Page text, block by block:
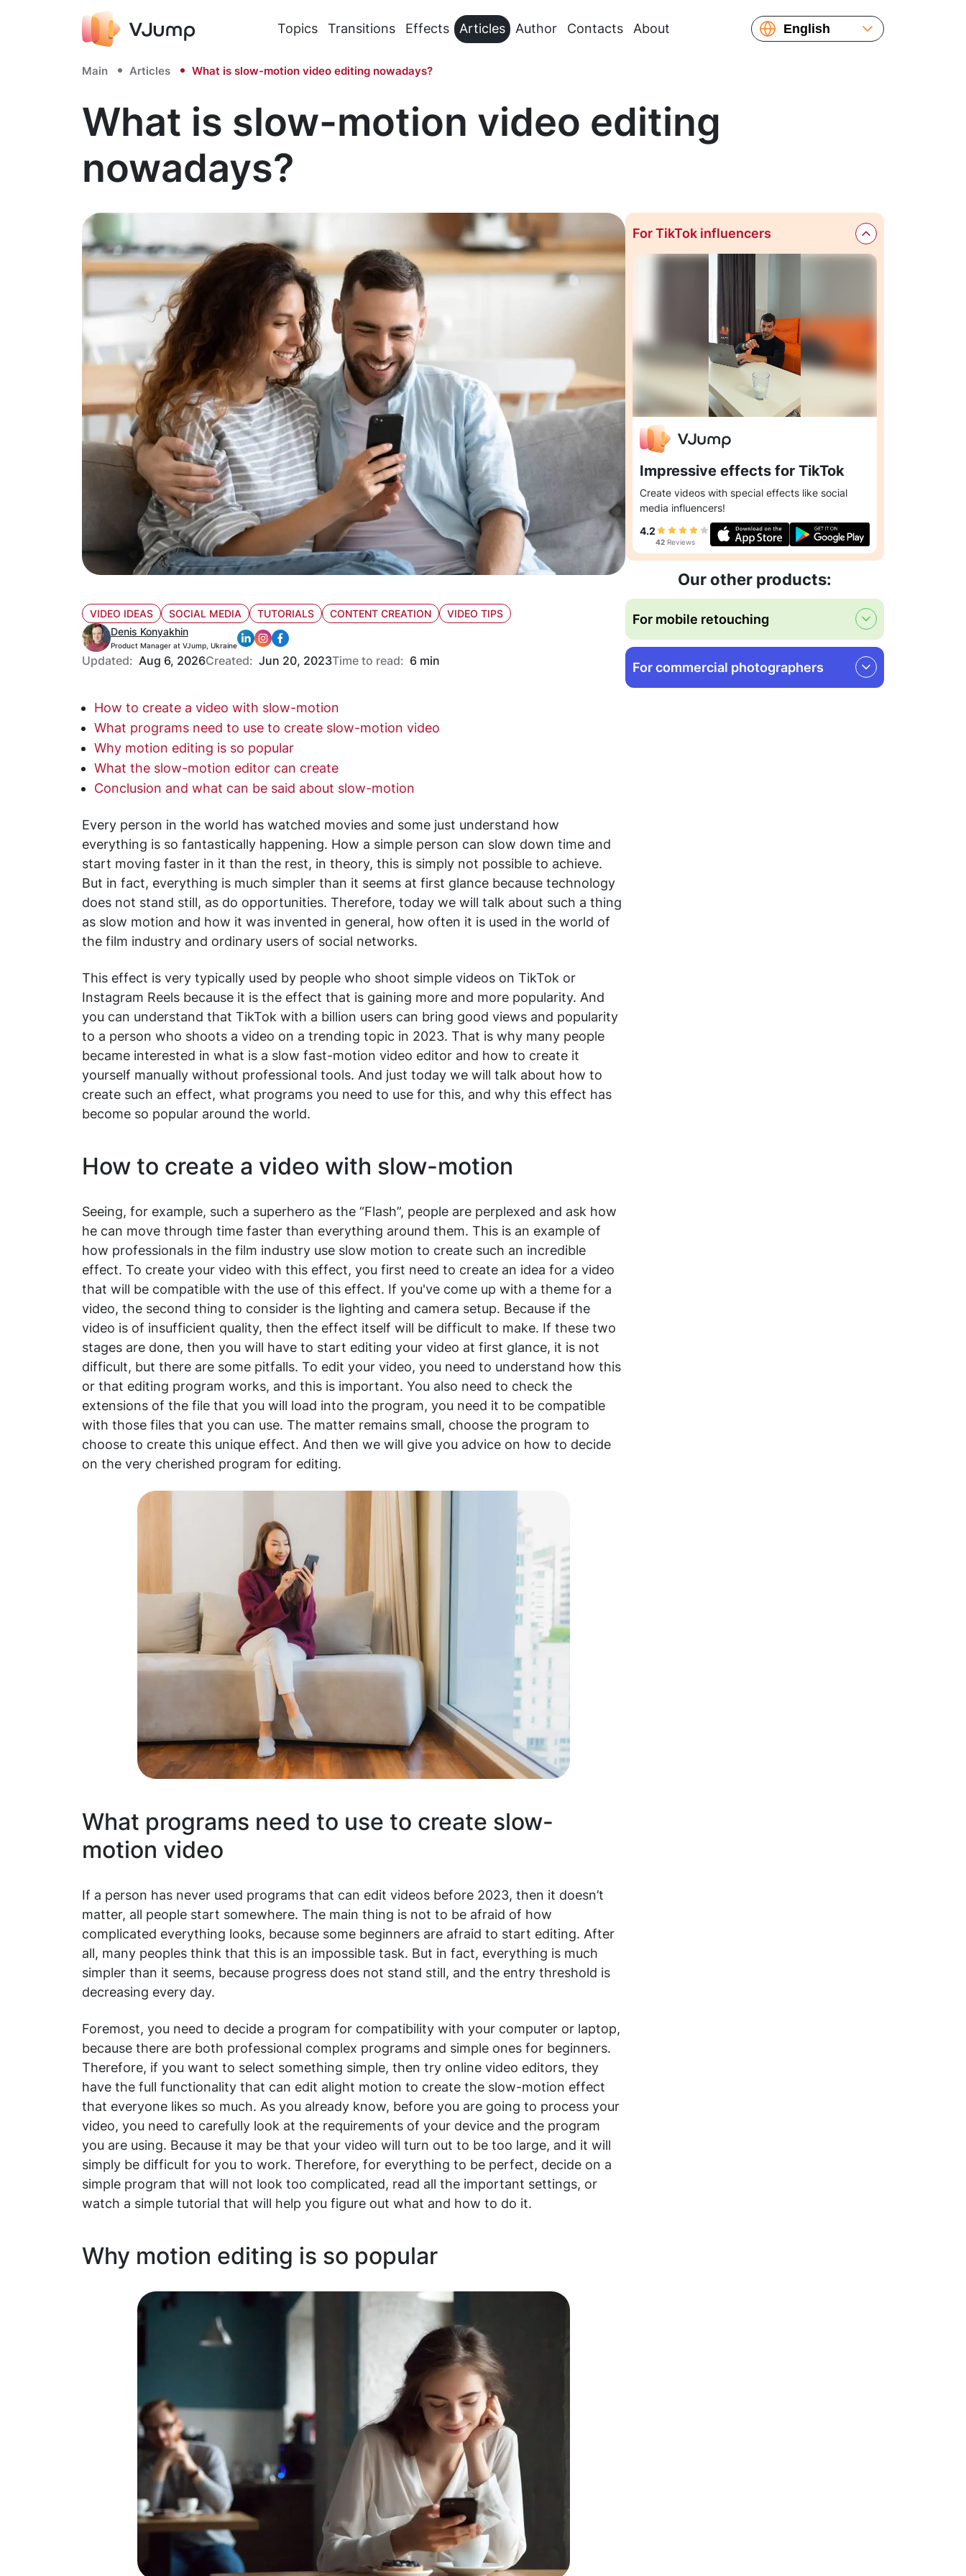
Topics Transitions Effects Articles Author Contacts About
English
Main Articles What is slow-motion video editing nowadays?
What is slow-motion video editing
nowadays?
VIDEO IDEAS SOCIAL MEDIA TUTORIALS CONTENT CREATION
VIDEO TIPS
Denis Konyakhin
Product Manager at VJump, Ukraine
Updated: Aug 6, 2026Created: Jun 20, 2023Time to read: 6 min
How to create a video with slow-motion
What programs need to use to create slow-motion video
Why motion editing is so popular
What the slow-motion editor can create
Conclusion and what can be said about slow-motion
Every person in the world has watched movies and some just understand how
everything is so fantastically happening. How a simple person can slow down time and
start moving faster in it than the rest, in theory, this is simply not possible to achieve.
But in fact, everything is much simpler than it seems at first glance because technology
does not stand still, as do opportunities. Therefore, today we will talk about such a thing
as slow motion and how it was invented in general, how often it is used in the world of
the film industry and ordinary users of social networks.
This effect is very typically used by people who shoot simple videos on TikTok or
Instagram Reels because it is the effect that is gaining more and more popularity. And
you can understand that TikTok with a billion users can bring good views and popularity
to a person who shoots a video on a trending topic in 2023. That is why many people
became interested in what is a slow fast-motion video editor and how to create it
yourself manually without professional tools. And just today we will talk about how to
create such an effect, what programs you need to use for this, and why this effect has
become so popular around the world.
How to create a video with slow-motion
Seeing, for example, such a superhero as the “Flash”, people are perplexed and ask how
he can move through time faster than everything around them. This is an example of
how professionals in the film industry use slow motion to create such an incredible
effect. To create your video with this effect, you first need to create an idea for a video
that will be compatible with the use of this effect. If you've come up with a theme for a
video, the second thing to consider is the lighting and camera setup. Because if the
video is of insufficient quality, then the effect itself will be difficult to make. If these two
stages are done, then you will have to start editing your video at first glance, it is not
difficult, but there are some pitfalls. To edit your video, you need to understand how this
or that editing program works, and this is important. You also need to check the
extensions of the file that you will load into the program, you need it to be compatible
with those files that you can use. The matter remains small, choose the program to
choose to create this unique effect. And then we will give you advice on how to decide
on the very cherished program for editing.
What programs need to use to create slow-
motion video
If a person has never used programs that can edit videos before 2023, then it doesn’t
matter, all people start somewhere. The main thing is not to be afraid of how
complicated everything looks, because some beginners are afraid to start editing. After
all, many peoples think that this is an impossible task. But in fact, everything is much
simpler than it seems, because progress does not stand still, and the entry threshold is
decreasing every day.
Foremost, you need to decide a program for compatibility with your computer or laptop,
because there are both professional complex programs and simple ones for beginners.
Therefore, if you want to select something simple, then try online video editors, they
have the full functionality that can edit alight motion to create the slow-motion effect
that everyone likes so much. As you already know, before you are going to process your
video, you need to carefully look at the requirements of your device and the program
you are using. Because it may be that your video will turn out to be too large, and it will
simply be difficult for you to work. Therefore, for everything to be perfect, decide on a
simple program that will not look too complicated, read all the important settings, or
watch a simple tutorial that will help you figure out what and how to do it.
Why motion editing is so popular
For TikTok influencers
Impressive effects for TikTok
Create videos with special effects like social
media influencers!
4.2
42Reviews
Our other products:
For mobile retouching
For commercial photographers